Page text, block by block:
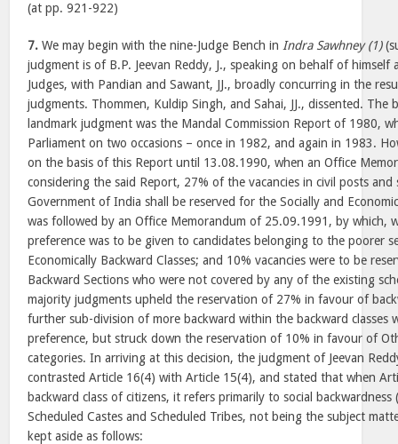
(at pp. 921-922)
7. We may begin with the nine-Judge Bench in Indra Sawhney (1)
judgment is of B.P. Jeevan Reddy, J., speaking on behalf of himself
Judges, with Pandian and Sawant, JJ., broadly concurring in the
judgments. Thommen, Kuldip Singh, and Sahai, JJ., dissented.
landmark judgment was the Mandal Commission Report of 1980,
Parliament on two occasions – once in 1982, and again in 1983.
on the basis of this Report until 13.08.1990, when an Office
considering the said Report, 27% of the vacancies in civil posts and
Government of India shall be reserved for the Socially and
was followed by an Office Memorandum of 25.09.1991, by which,
preference was to be given to candidates belonging to the poorer
Economically Backward Classes; and 10% vacancies were to be
Backward Sections who were not covered by any of the existing
majority judgments upheld the reservation of 27% in favour of
further sub-division of more backward within the backward classes
preference, but struck down the reservation of 10% in favour of
categories. In arriving at this decision, the judgment of Jeevan
contrasted Article 16(4) with Article 15(4), and stated that when
backward class of citizens, it refers primarily to social backwardness
Scheduled Castes and Scheduled Tribes, not being the subject
kept aside as follows: